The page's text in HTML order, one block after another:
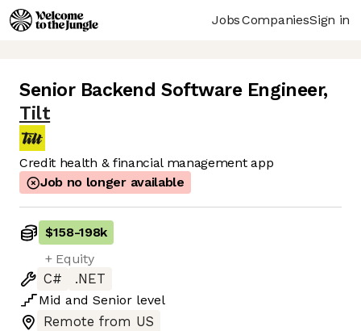
JobsCompaniesSign in
Senior Backend Software Engineer,
Tilt
Credit health & financial management app
Job no longer available
$158-198k
+ Equity
C#
.NET
Mid and Senior level
Remote from US